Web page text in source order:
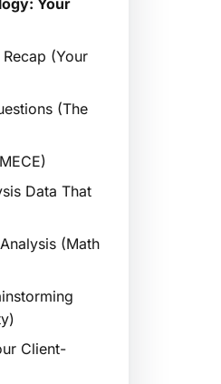
Your
(Your
(The
Data That
(Math
Client-